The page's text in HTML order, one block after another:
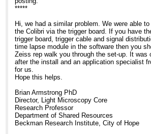
*****
Hi, we had a similar problem. We were able
the Colibri via the trigger board. If you have
trigger board, trigger cable and signal
time lapse module in the software then you
Zeiss rep walk you through the set-up. It was
after the install and an application specialist
for us.
Hope this helps.
Brian Armstrong PhD
Director, Light Microscopy Core
Research Professor
Department of Shared Resources
Beckman Research Institute, City of Hope